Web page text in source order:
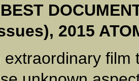
2015
extraordinary film